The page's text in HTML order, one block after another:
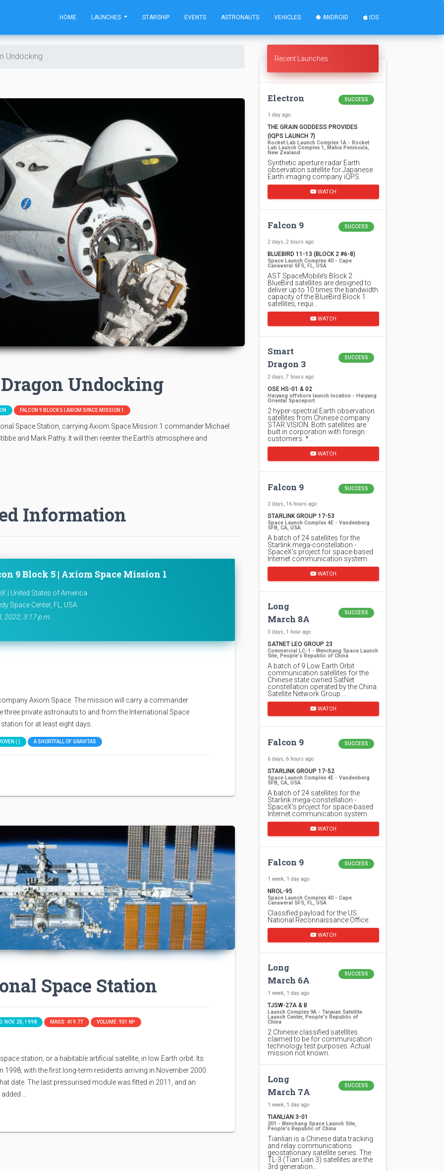
HOME LAUNCHES STARSHIP EVENTS ASTRONAUTS VEHICLES ANDROID IOS
Undocking
Undocking
FALCON 9 BLOCK 5 | AXIOM SPACE MISSION 1
Space Station, carrying Axiom Space Mission 1 commander Michael
and Mark Pathy. It will then reenter the Earth's atmosphere and
Information
9 Block 5 | Axiom Space Mission 1
| United States of America
Space Center, FL, USA
2022, 3:17 p.m.
Axiom Space. The mission will carry a commander
private astronauts to and from the International Space
for at least eight days.
( ) A SHORTFALL OF GRAVITAS
Space Station
NOV. 20, 1998 MASS: 419.7T VOLUME: 931 M³
station, or a habitable artificial satellite, in low Earth orbit. Its
with the first long-term residents arriving in November 2000.
date. The last pressurised module was fitted in 2011, and an
…
Recent Launches
Electron SUCCESS
1 day ago
THE GRAIN GODDESS PROVIDES
(IQPS LAUNCH 7)
Rocket Lab Launch Complex 1A - Rocket
Lab Launch Complex 1, Mahia Peninsula,
New Zealand
Synthetic aperture radar Earth
observation satellite for Japanese
Earth imaging company iQPS.
WATCH
Falcon 9 SUCCESS
2 days, 2 hours ago
BLUEBIRD 11-13 (BLOCK 2 #6-8)
Space Launch Complex 40 - Cape
Canaveral SFS, FL, USA
AST SpaceMobile’s Block 2
BlueBird satellites are designed to
deliver up to 10 times the bandwidth
capacity of the BlueBird Block 1
satellites, requi…
WATCH
Smart
Dragon 3
SUCCESS
2 days, 7 hours ago
OSE HS-01 & 02
Haiyang offshore launch location - Haiyang
Oriental Spaceport
2 hyper-spectral Earth observation
satellites from Chinese company
STAR.VISION. Both satellites are
built in corporation with foreign
customers: *…
WATCH
Falcon 9 SUCCESS
2 days, 16 hours ago
STARLINK GROUP 17-53
Space Launch Complex 4E - Vandenberg
SFB, CA, USA
A batch of 24 satellites for the
Starlink mega-constellation -
SpaceX's project for space-based
Internet communication system.
WATCH
Long
March 8A
SUCCESS
3 days, 1 hour ago
SATNET LEO GROUP 23
Commercial LC-1 - Wenchang Space Launch
Site, People's Republic of China
A batch of 9 Low Earth Orbit
communication satellites for the
Chinese state owned SatNet
constellation operated by the China
Satellite Network Group.…
WATCH
Falcon 9 SUCCESS
6 days, 6 hours ago
STARLINK GROUP 17-52
Space Launch Complex 4E - Vandenberg
SFB, CA, USA
A batch of 24 satellites for the
Starlink mega-constellation -
SpaceX's project for space-based
Internet communication system.
WATCH
Falcon 9 SUCCESS
1 week, 1 day ago
NROL-95
Space Launch Complex 40 - Cape
Canaveral SFS, FL, USA
Classified payload for the US
National Reconnaissance Office.
WATCH
Long
March 6A
SUCCESS
1 week, 1 day ago
TJSW-27A & B
Launch Complex 9A - Taiyuan Satellite
Launch Center, People's Republic of
China
2 Chinese classified satellites
claimed to be for communication
technology test purposes. Actual
mission not known.
Long
March 7A
SUCCESS
1 week, 1 day ago
TIANLIAN 3-01
201 - Wenchang Space Launch Site,
People's Republic of China
Tianlian is a Chinese data tracking
and relay communications
geostationary satellite series. The
TL-3 (Tian Lian 3) satellites are the
3rd generation…